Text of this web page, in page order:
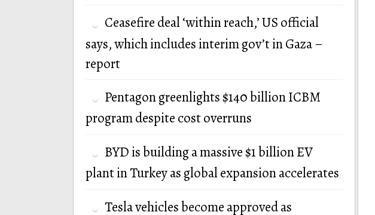
Ceasefire deal ‘within reach,’ US official
says, which includes interim gov’t in Gaza –
report
Pentagon greenlights $140 billion ICBM
program despite cost overruns
BYD is building a massive $1 billion EV
plant in Turkey as global expansion accelerates
Tesla vehicles become approved as